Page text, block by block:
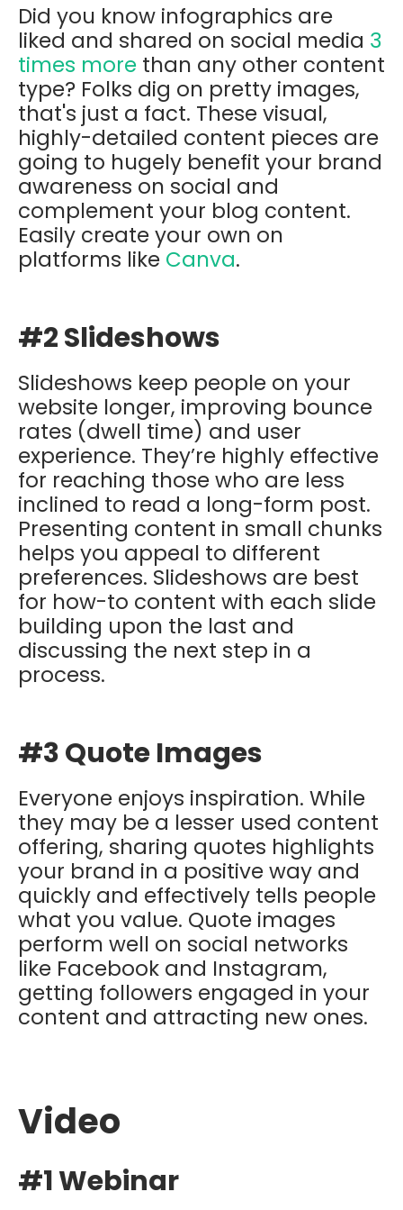
Did you know infographics are
liked and shared on social media 3
times more than any other content
type? Folks dig on pretty images,
that's just a fact. These visual,
highly-detailed content pieces are
going to hugely benefit your brand
awareness on social and
complement your blog content.
Easily create your own on
platforms like Canva.
#2 Slideshows
Slideshows keep people on your
website longer, improving bounce
rates (dwell time) and user
experience. They’re highly effective
for reaching those who are less
inclined to read a long-form post.
Presenting content in small chunks
helps you appeal to different
preferences. Slideshows are best
for how-to content with each slide
building upon the last and
discussing the next step in a
process.
#3 Quote Images
Everyone enjoys inspiration. While
they may be a lesser used content
offering, sharing quotes highlights
your brand in a positive way and
quickly and effectively tells people
what you value. Quote images
perform well on social networks
like Facebook and Instagram,
getting followers engaged in your
content and attracting new ones.
Video
#1 Webinar